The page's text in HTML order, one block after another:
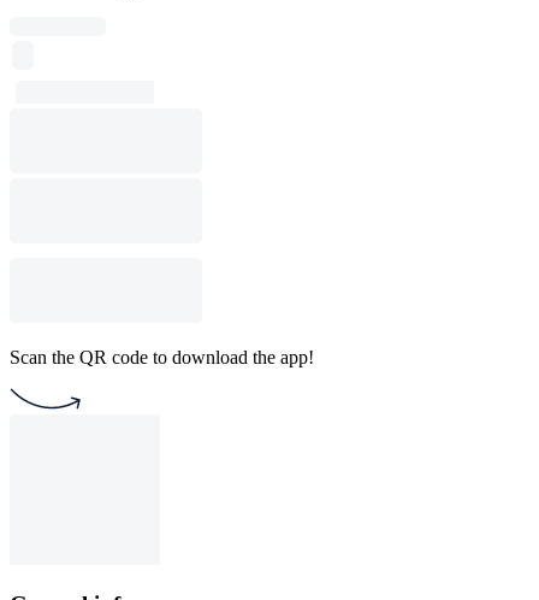
Scan the QR code to download the app!